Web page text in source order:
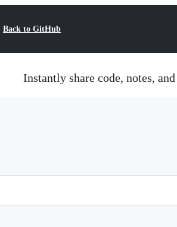
Back to GitHub
Instantly share code, notes,